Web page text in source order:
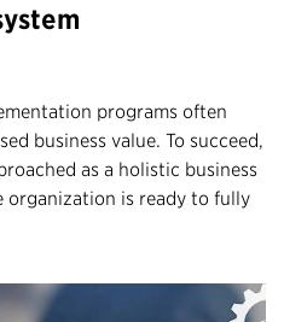
programs often
business value. To succeed,
as a holistic business
is ready to fully